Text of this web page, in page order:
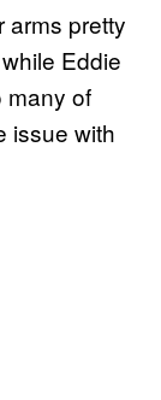
arms pretty
Eddie
many of
issue with